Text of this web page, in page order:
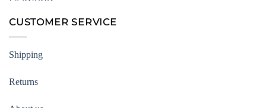
CUSTOMER SERVICE
Shipping
Returns